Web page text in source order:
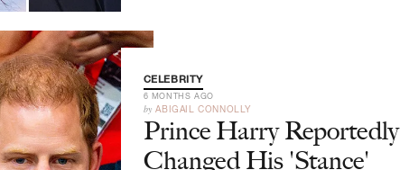
CELEBRITY
6 MONTHS AGO
by ABIGAIL CONNOLLY
Prince Harry Reportedly
Changed His 'Stance'